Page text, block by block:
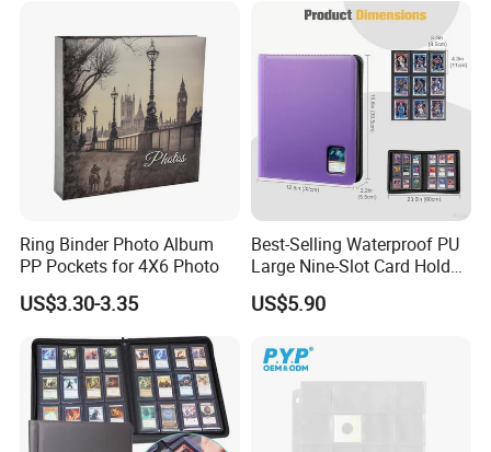
Ring Binder Photo Album
PP Pockets for 4X6 Photo
US$3.30-3.35
Best-Selling Waterproof PU
Large Nine-Slot Card Holder
with Card Clips. 324 Cards,
35PT Hard Material
US$5.90